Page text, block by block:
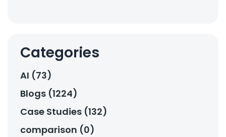
Categories
AI (73)
Blogs (1224)
Case Studies (132)
comparison (0)